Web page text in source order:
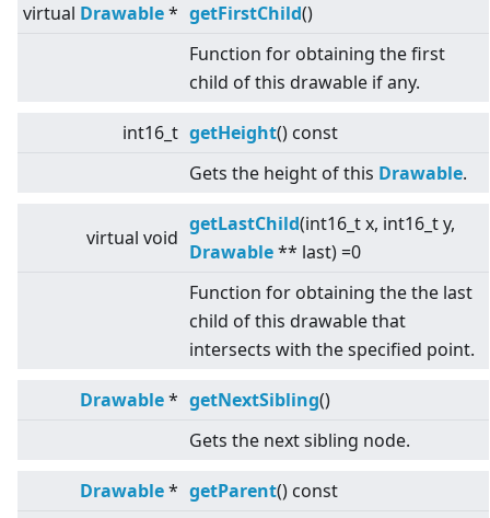
virtual Drawable* getFirstChild()
Function for obtaining the first
child of this drawable if any.
int16_t getHeight() const
Gets the height of this Drawable.
virtual void
getLastChild(int16_t x, int16_t y,
Drawable** last) =0
Function for obtaining the the last
child of this drawable that
intersects with the specified point.
Drawable* getNextSibling()
Gets the next sibling node.
Drawable* getParent() const